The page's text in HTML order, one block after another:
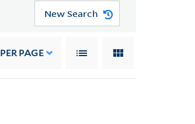
New Search
PER PAGE